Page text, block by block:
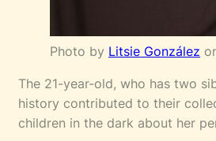
Photo by Litsie González
The 21-year-old, who has two
history contributed to their
children in the dark about her